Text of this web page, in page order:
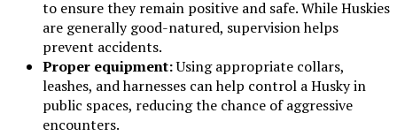
to ensure they remain positive and safe. While Huskies
are generally good-natured, supervision helps
prevent accidents.
Proper equipment:Using appropriate collars,
leashes, and harnesses can help control a Husky in
public spaces, reducing the chance of aggressive
encounters.